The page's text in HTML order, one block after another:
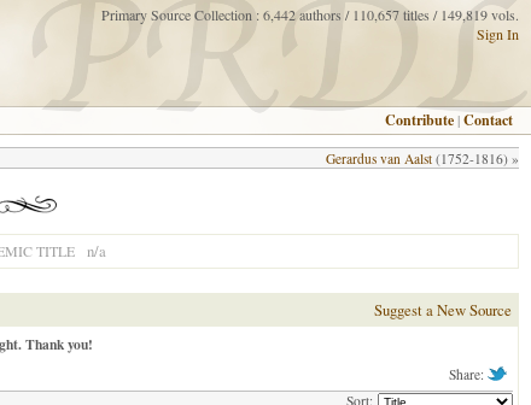
Primary Source Collection : 6,442 authors / 110,657 titles / 149,819 vols.
Sign In
Contribute |Contact
Gerardus van Aalst (1752-1816) »
TITLE n/a
Suggest a New Source
Thank you!
Share:
Sort: